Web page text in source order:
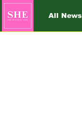
All News